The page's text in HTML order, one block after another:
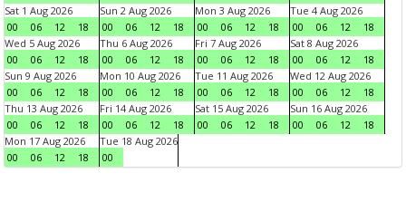
Sat 1 Aug 2026
00
06 12 18
Sun 2 Aug 2026
00
06 12 18
Mon 3 Aug 2026
00
06 12 18
Tue 4 Aug 2026
00
06 12
18
Wed 5 Aug 2026
00
06 12 18
Thu 6 Aug 2026
00
06 12 18
Fri 7 Aug 2026
00
06 12 18
Sat 8 Aug 2026
00
06 12
18
Sun 9 Aug 2026
00
06 12 18
Mon 10 Aug 2026
00
06 12 18
Tue 11 Aug 2026
00
06 12 18
Wed 12 Aug 2026
00
06 12
18
Thu 13 Aug 2026
00
06 12 18
Fri 14 Aug 2026
00
06 12 18
Sat 15 Aug 2026
00
06 12 18
Sun 16 Aug 2026
00
06 12
18
Mon 17 Aug 2026
00
06 12 18
Tue 18 Aug 2026
00